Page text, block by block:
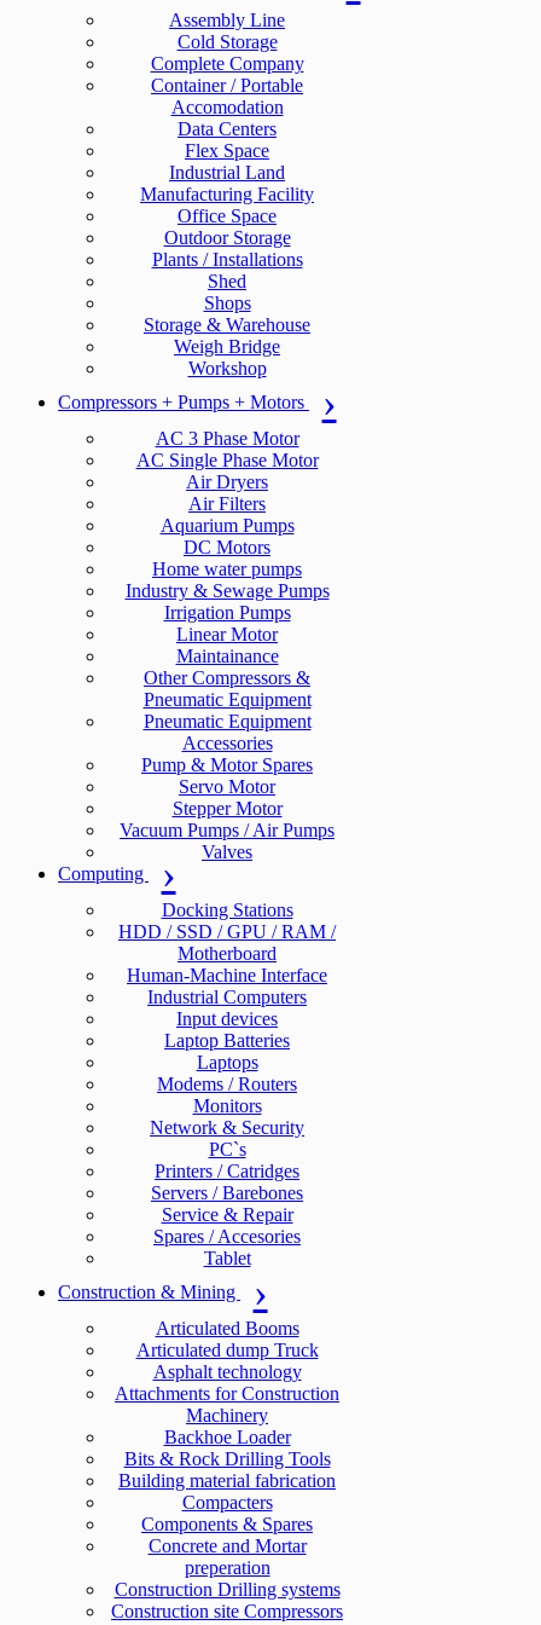
Assembly Line
Cold Storage
Complete Company
Container / Portable
Accomodation
Data Centers
Flex Space
Industrial Land
Manufacturing Facility
Office Space
Outdoor Storage
Plants / Installations
Shed
Shops
Storage & Warehouse
Weigh Bridge
Workshop
Compressors + Pumps + Motors
AC 3 Phase Motor
AC Single Phase Motor
Air Dryers
Air Filters
Aquarium Pumps
DC Motors
Home water pumps
Industry & Sewage Pumps
Irrigation Pumps
Linear Motor
Maintainance
Other Compressors &
Pneumatic Equipment
Pneumatic Equipment
Accessories
Pump & Motor Spares
Servo Motor
Stepper Motor
Vacuum Pumps / Air Pumps
Valves
Computing
Docking Stations
HDD / SSD / GPU / RAM /
Motherboard
Human-Machine Interface
Industrial Computers
Input devices
Laptop Batteries
Laptops
Modems / Routers
Monitors
Network & Security
PC`s
Printers / Catridges
Servers / Barebones
Service & Repair
Spares / Accesories
Tablet
Construction & Mining
Articulated Booms
Articulated dump Truck
Asphalt technology
Attachments for Construction
Machinery
Backhoe Loader
Bits & Rock Drilling Tools
Building material fabrication
Compacters
Components & Spares
Concrete and Mortar
preperation
Construction Drilling systems
Construction site Compressors